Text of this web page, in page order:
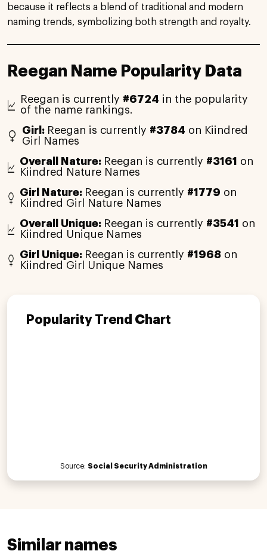
because it reflects a blend of traditional and modern
naming trends, symbolizing both strength and royalty.
Reegan Name Popularity Data
Reegan is currently #6724 in the popularity
of the name rankings.
Girl: Reegan is currently #3784 on Kiindred
Girl Names
Overall Nature: Reegan is currently #3161
on
Kiindred Nature Names
Girl Nature: Reegan is currently #1779 on
Kiindred Girl Nature Names
Overall Unique: Reegan is currently #3541
on
Kiindred Unique Names
Girl Unique: Reegan is currently #1968 on
Kiindred Girl Unique Names
Popularity Trend Chart
Source: Social Security Administration
Similar names